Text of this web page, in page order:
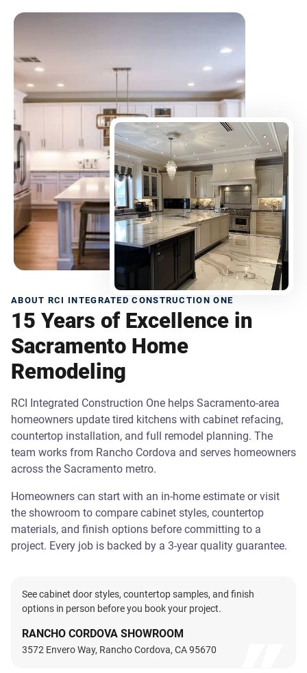
ABOUT RCI INTEGRATED CONSTRUCTION ONE
15 Years of Excellence in
Sacramento Home
Remodeling
RCI Integrated Construction One helps Sacramento-area
homeowners update tired kitchens with cabinet refacing,
countertop installation, and full remodel planning. The
team works from Rancho Cordova and serves homeowners
across the Sacramento metro.
Homeowners can start with an in-home estimate or visit
the showroom to compare cabinet styles, countertop
materials, and finish options before committing to a
project. Every job is backed by a 3-year quality guarantee.
See cabinet door styles, countertop samples, and finish
options in person before you book your project.
RANCHO CORDOVA SHOWROOM
3572 Envero Way, Rancho Cordova, CA 95670